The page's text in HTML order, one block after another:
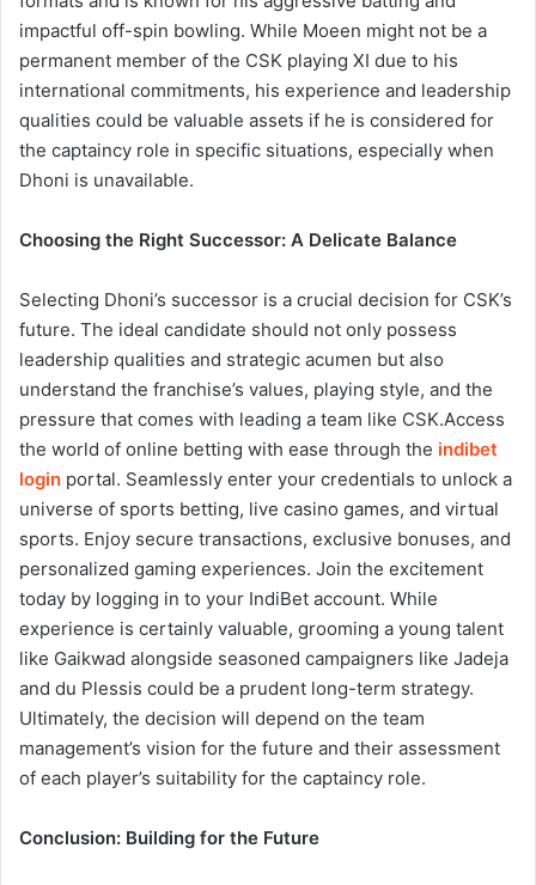
impactful off-spin bowling. While Moeen might not be a
permanent member of the CSK playing XI due to his
international commitments, his experience and leadership
qualities could be valuable assets if he is considered for
the captaincy role in specific situations, especially when
Dhoni is unavailable.
Choosing the Right Successor: A Delicate Balance
Selecting Dhoni’s successor is a crucial decision for CSK’s
future. The ideal candidate should not only possess
leadership qualities and strategic acumen but also
understand the franchise’s values, playing style, and the
pressure that comes with leading a team like CSK.Access
the world of online betting with ease through the indibet
login portal. Seamlessly enter your credentials to unlock a
universe of sports betting, live casino games, and virtual
sports. Enjoy secure transactions, exclusive bonuses, and
personalized gaming experiences. Join the excitement
today by logging in to your IndiBet account. While
experience is certainly valuable, grooming a young talent
like Gaikwad alongside seasoned campaigners like Jadeja
and du Plessis could be a prudent long-term strategy.
Ultimately, the decision will depend on the team
management’s vision for the future and their assessment
of each player’s suitability for the captaincy role.
Conclusion: Building for the Future